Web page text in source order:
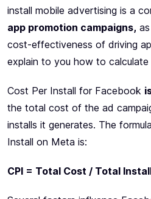
install mobile advertising is a
app promotion campaigns,
cost-effectiveness of driving
explain to you how to
Cost Per Install for Facebook
the total cost of the ad
installs it generates. The
Install on Meta is:
CPI = Total Cost / Total